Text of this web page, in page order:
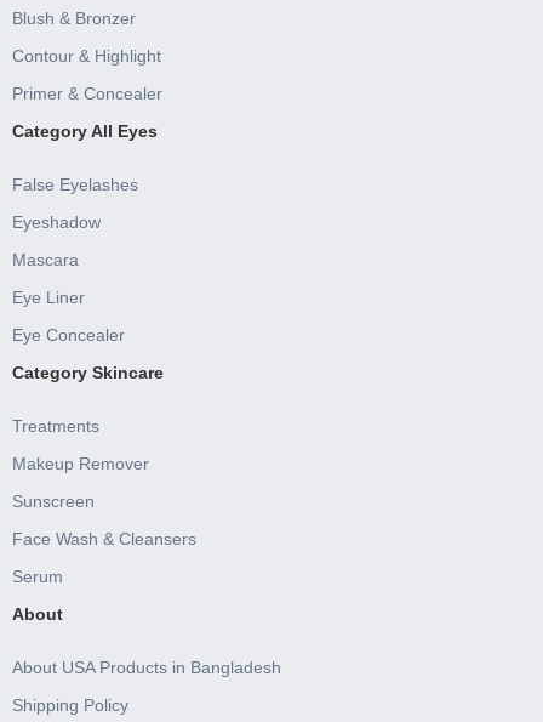
Blush & Bronzer
Contour & Highlight
Primer & Concealer
Category All Eyes
False Eyelashes
Eyeshadow
Mascara
Eye Liner
Eye Concealer
Category Skincare
Treatments
Makeup Remover
Sunscreen
Face Wash & Cleansers
Serum
About
About USA Products in Bangladesh
Shipping Policy